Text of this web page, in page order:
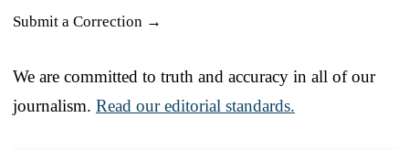
Submit a Correction →
We are committed to truth and accuracy in all of our
journalism. Read our editorial standards.